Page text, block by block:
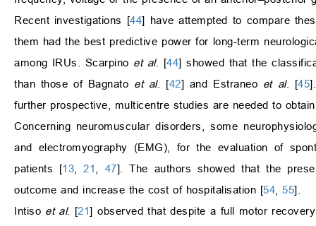
Recent investigations [44] have attempted to compare
them had the best predictive power for long-term
among IRUs. Scarpino et al. [44] showed that the
than those of Bagnato et al. [42] and Estraneo et al. [45
further prospective, multicentre studies are needed to
Concerning neuromuscular disorders, some
and electromyography (EMG), for the evaluation of
patients [13 ,21 47]. The authors showed that the
outcome and increase the cost of hospitalisation [54 55].
Intiso et al. [21] observed that despite a full motor